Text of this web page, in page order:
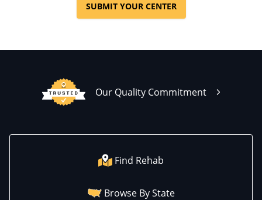
SUBMIT YOUR CENTER
Our Quality Commitment
Find Rehab
Browse By State